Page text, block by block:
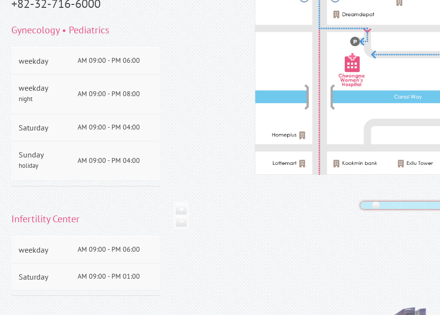
+82-32-716-6000
Gynecology • Pediatrics
weekday AM 09:00 - PM 06:00
weekday
night AM 09:00 - PM 08:00
Saturday AM 09:00 - PM 04:00
Sunday
holiday AM 09:00 - PM 04:00
Infertility Center
weekday AM 09:00 - PM 06:00
Saturday AM 09:00 - PM 01:00